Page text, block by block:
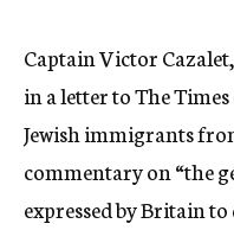
Captain Victor
in a letter to The
Jewish immigrants
commentary on “the
expressed by Britain